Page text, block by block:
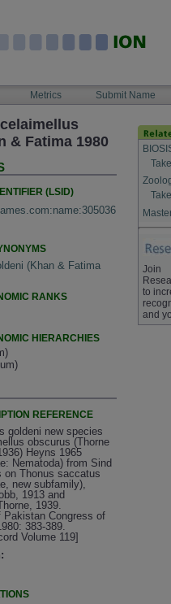
Metrics Submit Name
& Fatima 1980
(LSID)
(Khan & Fatima
RANKS
HIERARCHIES
REFERENCE
goldeni new species
obscurus (Thorne
Heyns 1965
Nematoda) from Sind
on Thonus saccatus
new subfamily),
1913 and
1939.
Pakistan Congress of
383-389.
Volume 119]
Join
to
and